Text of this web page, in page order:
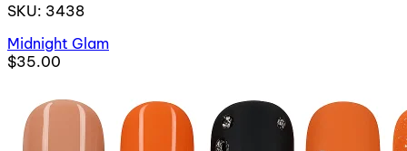
SKU: 3438
Midnight Glam
$35.00